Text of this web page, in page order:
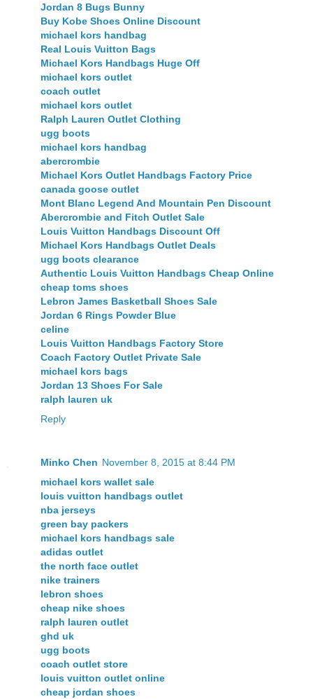
Jordan 8 Bugs Bunny
Buy Kobe Shoes Online Discount
michael kors handbag
Real Louis Vuitton Bags
Michael Kors Handbags Huge Off
michael kors outlet
coach outlet
michael kors outlet
Ralph Lauren Outlet Clothing
ugg boots
michael kors handbag
abercrombie
Michael Kors Outlet Handbags Factory Price
canada goose outlet
Mont Blanc Legend And Mountain Pen Discount
Abercrombie and Fitch Outlet Sale
Louis Vuitton Handbags Discount Off
Michael Kors Handbags Outlet Deals
ugg boots clearance
Authentic Louis Vuitton Handbags Cheap Online
cheap toms shoes
Lebron James Basketball Shoes Sale
Jordan 6 Rings Powder Blue
celine
Louis Vuitton Handbags Factory Store
Coach Factory Outlet Private Sale
michael kors bags
Jordan 13 Shoes For Sale
ralph lauren uk
Reply
Minko Chen November 8, 2015 at 8:44 PM
michael kors wallet sale
louis vuitton handbags outlet
nba jerseys
green bay packers
michael kors handbags sale
adidas outlet
the north face outlet
nike trainers
lebron shoes
cheap nike shoes
ralph lauren outlet
ghd uk
ugg boots
coach outlet store
louis vuitton outlet online
cheap jordan shoes